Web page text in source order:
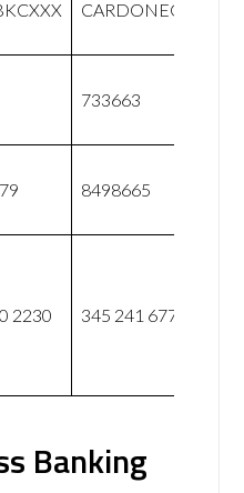
CARDONEGB2L
733663
8498665
2230 345 241 6775
Banking